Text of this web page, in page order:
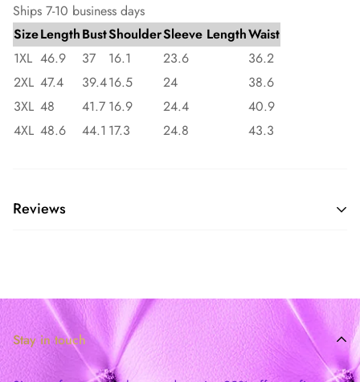
Ships 7-10 business days
SizeLengthBustShoulderSleeve LengthWaist
1XL 46.9 37 16.1 23.6
36.2
2XL 47.4 39.416.5 24
38.6
3XL 48 41.7 16.9 24.4
40.9
4XL 48.6 44.1 17.3 24.8 43.3
Reviews
Stay in touch